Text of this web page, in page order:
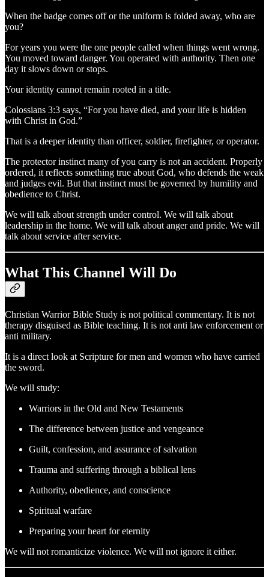
When the badge comes off or the uniform is folded away, who are
you?
For years you were the one people called when things went wrong.
You moved toward danger. You operated with authority. Then one
day it slows down or stops.
Your identity cannot remain rooted in a title.
Colossians 3:3 says, “For you have died, and your life is hidden
with Christ in God.”
That is a deeper identity than officer, soldier, firefighter, or operator.
The protector instinct many of you carry is not an accident. Properly
ordered, it reflects something true about God, who defends the weak
and judges evil. But that instinct must be governed by humility and
obedience to Christ.
We will talk about strength under control. We will talk about
leadership in the home. We will talk about anger and pride. We will
talk about service after service.
What This Channel Will Do
Christian Warrior Bible Study is not political commentary. It is not
therapy disguised as Bible teaching. It is not anti law enforcement or
anti military.
It is a direct look at Scripture for men and women who have carried
the sword.
We will study:
Warriors in the Old and New Testaments
The difference between justice and vengeance
Guilt, confession, and assurance of salvation
Trauma and suffering through a biblical lens
Authority, obedience, and conscience
Spiritual warfare
Preparing your heart for eternity
We will not romanticize violence. We will not ignore it either.